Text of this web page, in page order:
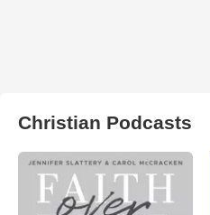
Christian Podcasts